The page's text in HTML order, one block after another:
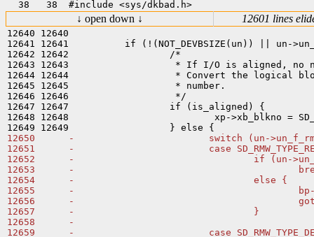
↓ open down ↓ 12601 lines
12640 12640
12641 12641          if (!(NOT_DEVBSIZE(un)) || un-
12642 12642                  /*
12643 12643                   * If I/O is aligned, no
12644 12644                   * Convert the logical
12645 12645                   * number.
12646 12646                   */
12647 12647                  if (is_aligned) {
12648 12648                          xp->xb_blkno =
12650      -                        switch (un-
12651      -                        case
12652      -                                if (un-
12653      -
12654      -                                else {
12655      -                                        bp-
12656      -                                        goto
12657      -                                }
12658      -